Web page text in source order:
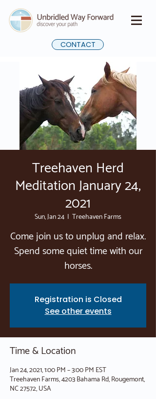
CONTACT
Treehaven Herd
Meditation January 24,
2021
Sun, Jan 24
  |
Treehaven Farms
Come join us to unplug and relax.
Spend some quiet time with our
horses.
Registration is Closed
See other events
Time & Location
Jan 24, 2021, 1:00 PM – 3:00 PM EST
Treehaven Farms, 4203 Bahama Rd, Rougemont,
NC 27572, USA